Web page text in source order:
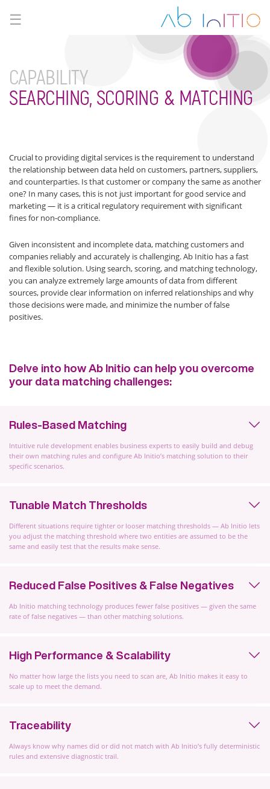
☰
CAPABILITY
SEARCHING, SCORING & MATCHING
Crucial to providing digital services is the requirement to understand
the relationship between data held on customers, partners, suppliers,
and counterparties. Is that customer or company the same as another
one? In many cases, this is not just important for good service and
marketing — it is a critical regulatory requirement with significant
fines for non-compliance.
Given inconsistent and incomplete data, matching customers and
companies reliably and accurately is challenging. Ab Initio has a fast
and flexible solution. Using search, scoring, and matching technology,
you can analyze extremely large amounts of data from different
sources, provide clear information on inferred relationships and why
those decisions were made, and minimize the number of false
positives.
Delve into how Ab Initio can help you overcome
your data matching challenges:
Rules-Based Matching
Intuitive rule development enables business experts to easily build and debug
their own matching rules and configure Ab Initio’s matching solution to their
specific scenarios.
Tunable Match Thresholds
Different situations require tighter or looser matching thresholds — Ab Initio lets
you adjust the matching threshold where two entities are assumed to be the
same and easily test that the results make sense.
Reduced False Positives & False Negatives
Ab Initio matching technology produces fewer false positives — given the same
rate of false negatives — than other matching solutions.
High Performance & Scalability
No matter how large the lists you need to scan are, Ab Initio makes it easy to
scale up to meet the demand.
Traceability
Always know why names did or did not match with Ab Initio’s fully deterministic
rules and extensive diagnostic trail.